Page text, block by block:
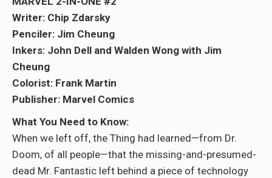
Writer: Chip Zdarsky
Penciler: Jim Cheung
Inkers: John Dell and Walden Wong with Jim
Cheung
Colorist: Frank Martin
Publisher: Marvel Comics
What You Need to Know:
When we left off, the Thing had learned—from Dr.
Doom, of all people—that the missing-and-presumed-
dead Mr. Fantastic left behind a piece of technology